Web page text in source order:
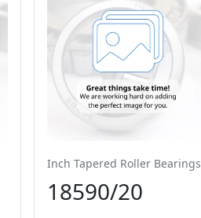
Inch Tapered Roller Bearings
18590/20